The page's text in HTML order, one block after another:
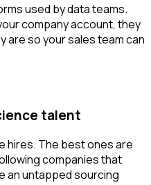
used by data teams.
company account, they
are so your sales team can
talent
hires. The best ones are
companies that
an untapped sourcing